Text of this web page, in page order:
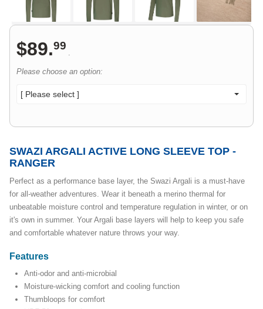
$89.99
.
Please choose an option:
[ Please select ]
SWAZI ARGALI ACTIVE LONG SLEEVE TOP -
RANGER
Perfect as a performance base layer, the Swazi Argali is a must-have
for all-weather adventures. Wear it beneath a merino thermal for
unbeatable moisture control and temperature regulation in winter, or on
it's own in summer. Your Argali base layers will help to keep you safe
and comfortable whatever nature throws your way.
Features
Anti-odor and anti-microbial
Moisture-wicking comfort and cooling function
Thumbloops for comfort